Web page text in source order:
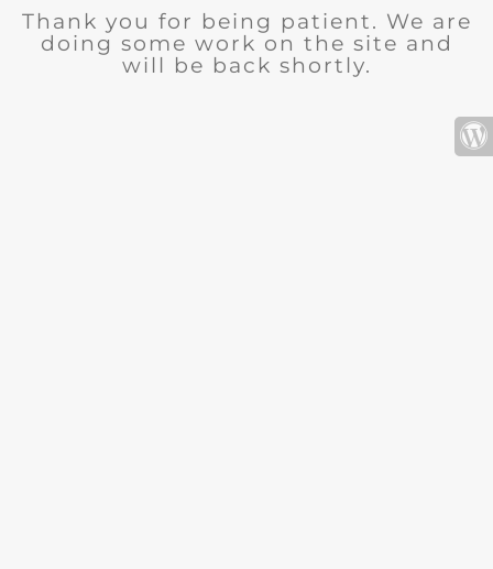
Thank you for being patient. We are
doing some work on the site and
will be back shortly.